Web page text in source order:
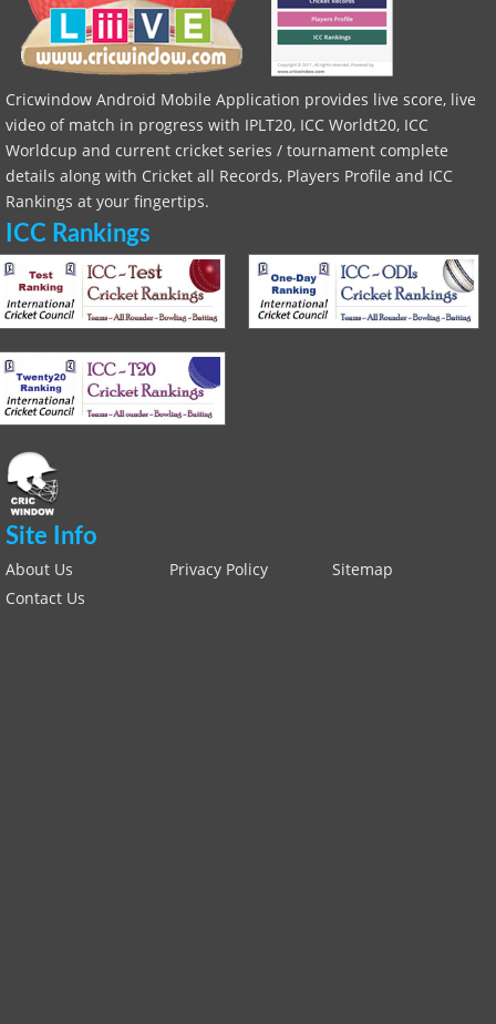
Cricwindow Android Mobile Application provides live score, live
video of match in progress with IPLT20, ICC Worldt20, ICC
Worldcup and current cricket series / tournament complete
details along with Cricket all Records, Players Profile and ICC
Rankings at your fingertips.
ICC Rankings
Site Info
About Us Privacy Policy
Sitemap
Contact Us